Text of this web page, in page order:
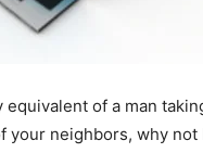
of a man
your neighbors, why